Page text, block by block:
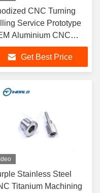
CNC Turning
Service Prototype
Aluminium CNC
Get Best Price
Stainless Steel
Titanium Machining